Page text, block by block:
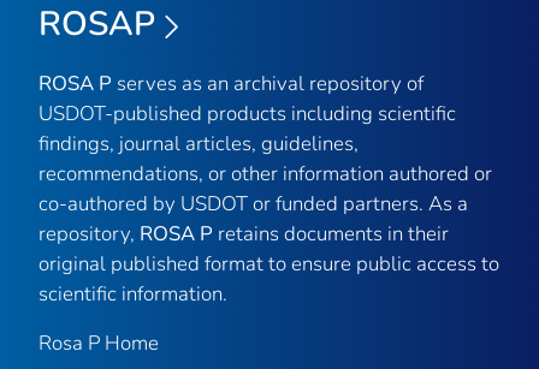
ROSAP
ROSA P serves as an archival repository of
USDOT-published products including scientific
findings, journal articles, guidelines,
recommendations, or other information authored or
co-authored by USDOT or funded partners. As a
repository, ROSA P retains documents in their
original published format to ensure public access to
scientific information.
Rosa P Home